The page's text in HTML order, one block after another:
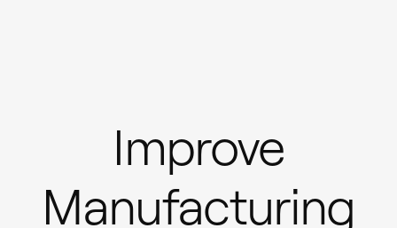
Improve
Manufacturing